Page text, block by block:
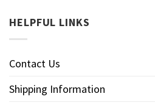
HELPFUL LINKS
Contact Us
Shipping Information